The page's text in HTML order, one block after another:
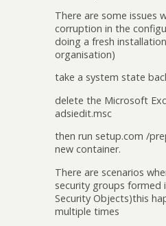
There are some issues
corruption in the
doing a fresh
organisation)
take a system state
delete the Microsoft
adsiedit.msc
then run setup.com /
new container.
There are scenarios
security groups formed
Security Objects)this
multiple times